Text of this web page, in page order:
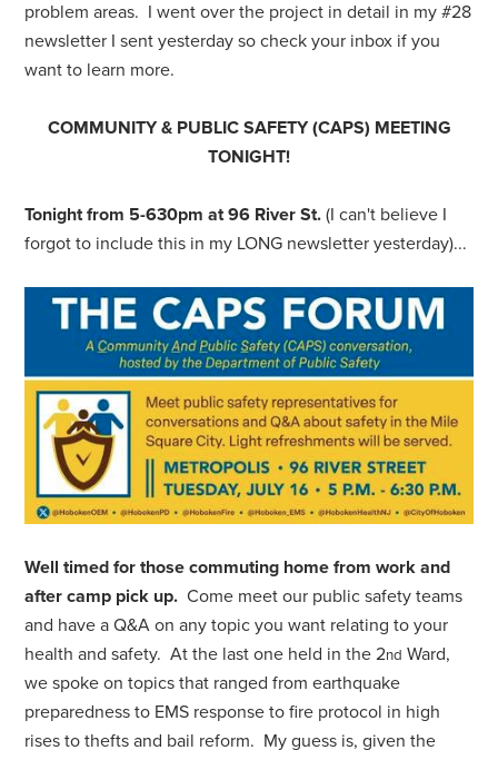
problem areas. I went over the project in detail in my #28
newsletter I sent yesterday so check your inbox if you
want to learn more.
COMMUNITY & PUBLIC SAFETY (CAPS) MEETING
TONIGHT!
Tonight from 5-630pmat 96 River St.(I can't believe I
forgot to include this in my LONG newsletter yesterday)...
Well timed for those commuting home from work and
after camp pick up.Come meet our public safety teams
and have a Q&A on any topic you want relating to your
health and safety. At the last one held in the 2nd Ward,
we spoke on topics that ranged from earthquake
preparedness to EMS response to fire protocol in high
rises to thefts and bail reform. My guess is, given the